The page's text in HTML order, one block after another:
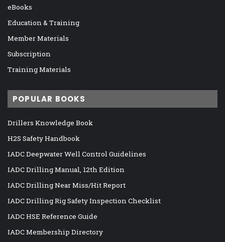
eBooks
Education & Training
Member Materials
Subscription
Training Materials
POPULAR BOOKS
Drillers Knowledge Book
H2S Safety Handbook
IADC Deepwater Well Control Guidelines
IADC Drilling Manual, 12th Edition
IADC Drilling Near Miss/Hit Report
IADC Drilling Rig Safety Inspection Checklist
IADC HSE Reference Guide
IADC Membership Directory